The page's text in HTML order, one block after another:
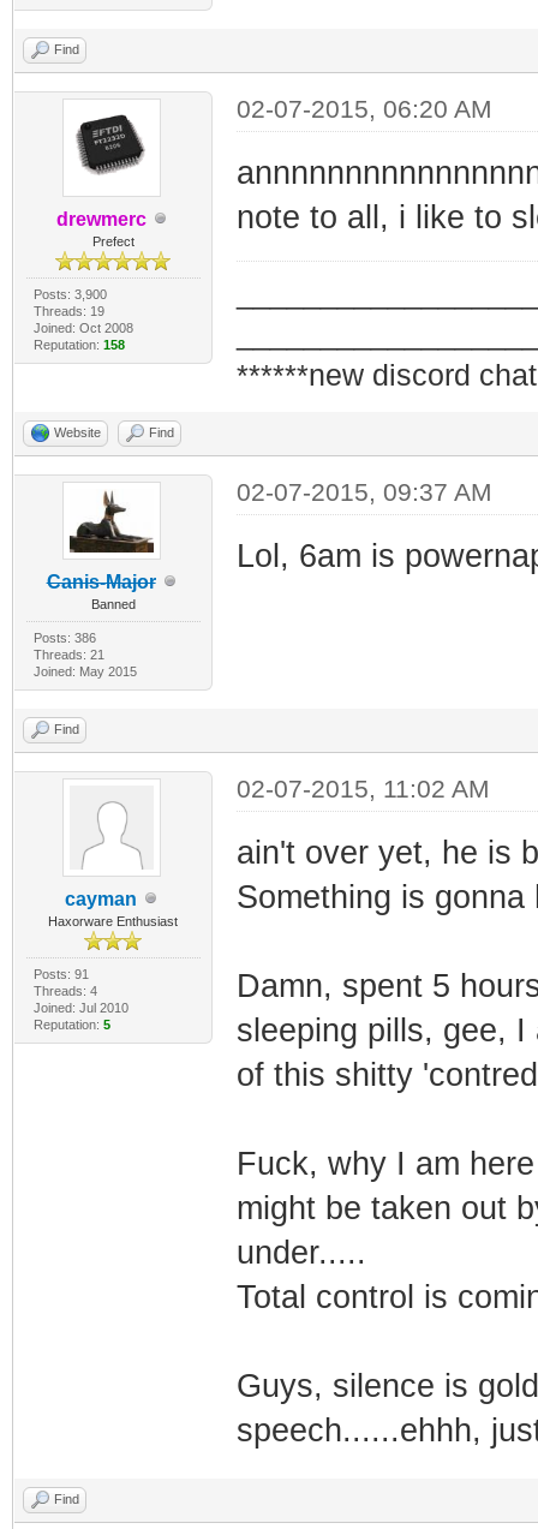
Find
drewmerc
Prefect
Posts: 3,900
Threads: 19
Joined: Oct 2008
Reputation: 158
02-07-2015, 06:20 AM
note to all, i like to
******new discord
Website Find
Canis-Major
Banned
Posts: 386
Threads: 21
Joined: May 2015
02-07-2015, 09:37 AM
Lol, 6am is
Find
cayman
Haxorware Enthusiast
Posts: 91
Threads: 4
Joined: Jul 2010
Reputation: 5
02-07-2015, 11:02 AM
ain't over yet, he is
Something is gonna
Damn, spent 5
sleeping pills, gee,
of this shitty
Fuck, why I am
might be taken out
under.....
Total control is
Guys, silence is
speech......ehhh,
Find